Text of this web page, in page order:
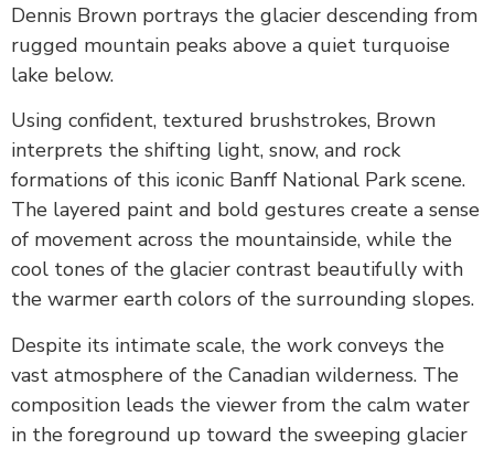
Dennis Brown portrays the glacier descending from
rugged mountain peaks above a quiet turquoise
lake below.
Using confident, textured brushstrokes, Brown
interprets the shifting light, snow, and rock
formations of this iconic Banff National Park scene.
The layered paint and bold gestures create a sense
of movement across the mountainside, while the
cool tones of the glacier contrast beautifully with
the warmer earth colors of the surrounding slopes.
Despite its intimate scale, the work conveys the
vast atmosphere of the Canadian wilderness. The
composition leads the viewer from the calm water
in the foreground up toward the sweeping glacier